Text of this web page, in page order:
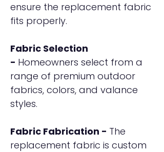
ensure the replacement fabric
fits properly.
Fabric Selection
- Homeowners select from a
range of premium outdoor
fabrics, colors, and valance
styles.
Fabric Fabrication - The
replacement fabric is custom